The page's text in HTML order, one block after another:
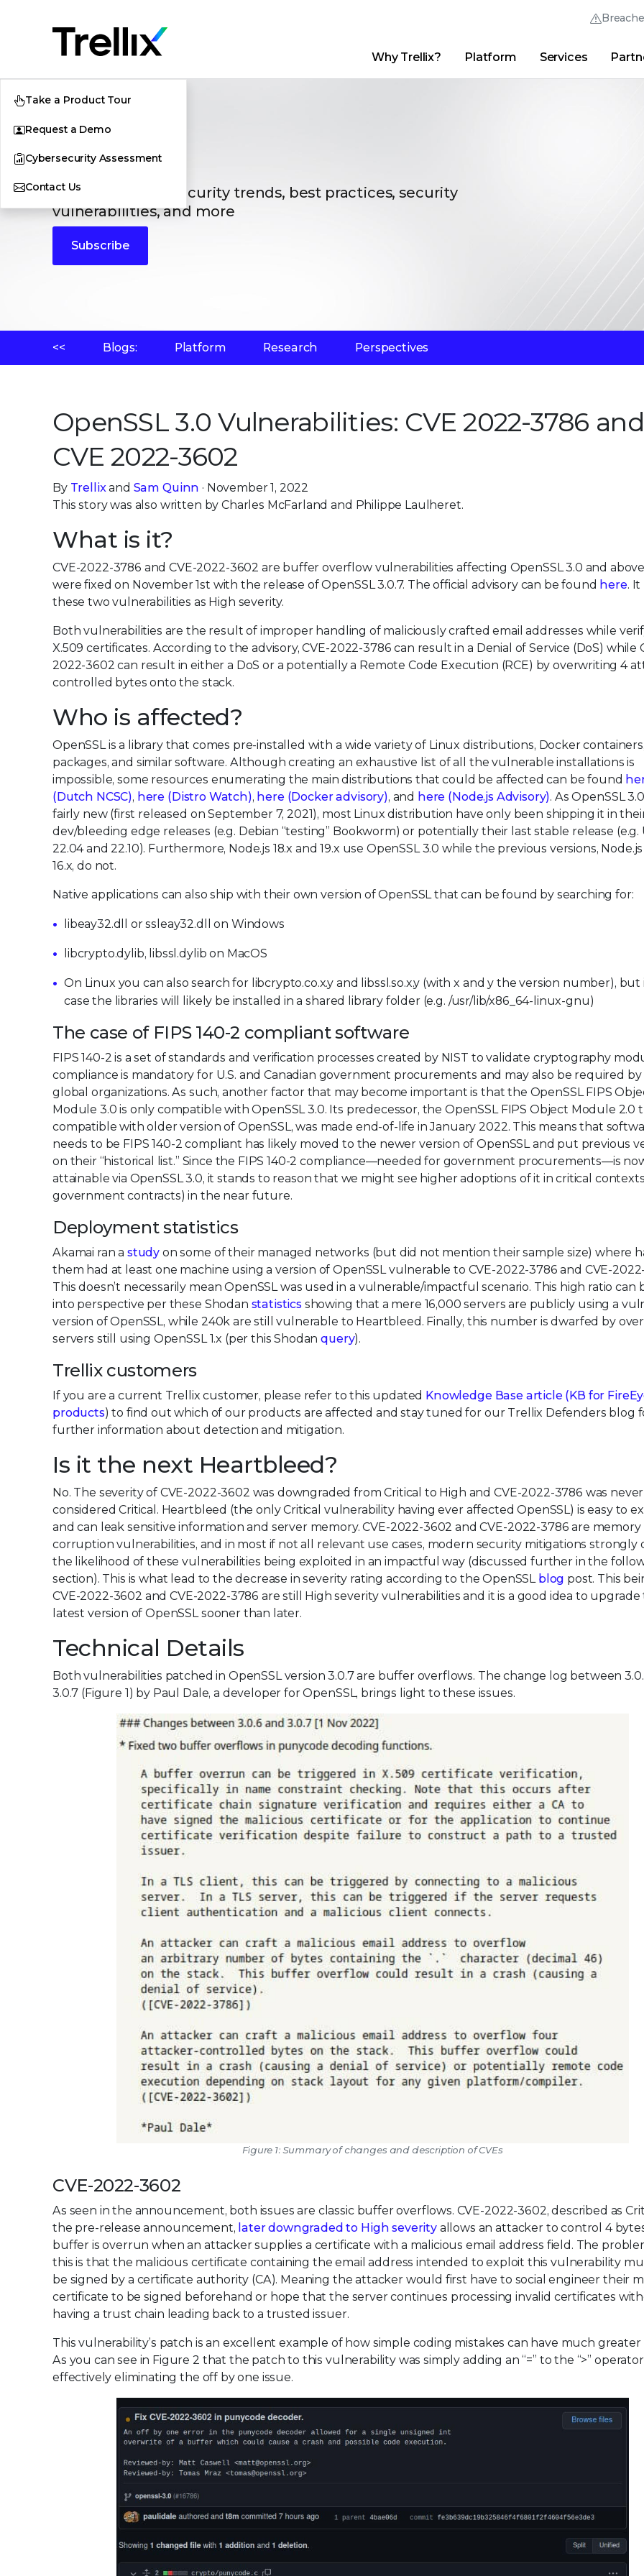
Thrive Community
English (English)
Français (French)
Why Trellix? Platform Services
Take a Product Tour
Request a Demo
Cybersecurity Assessment
Contact Us
Blogs
The latest cybersecurity trends, best practices, security
vulnerabilities, and more
Subscribe
<< Blogs: Platform Research Perspectives
OpenSSL 3.0 Vulnerabilities: CVE 2022-3786 and
CVE 2022-3602
By Trellixand Sam Quinn · November 1, 2022
This story was also written by Charles McFarland and Philippe Laulheret.
What is it?
CVE-2022-3786 and CVE-2022-3602 are buffer overflow vulnerabilities affecting OpenSSL 3.0 and
were fixed on November 1st with the release of OpenSSL 3.0.7. The official advisory can be found here. It
these two vulnerabilities as High severity.
Both vulnerabilities are the result of improper handling of maliciously crafted email addresses while
X.509 certificates. According to the advisory, CVE-2022-3786 can result in a Denial of Service (DoS) while
2022-3602 can result in either a DoS or a potentially a Remote Code Execution (RCE) by overwriting 4
controlled bytes onto the stack.
Who is affected?
OpenSSL is a library that comes pre-installed with a wide variety of Linux distributions, Docker
packages, and similar software. Although creating an exhaustive list of all the vulnerable installations is
impossible, some resources enumerating the main distributions that could be affected can be found
(Dutch NCSC), here (Distro Watch), here (Docker advisory), and here (Node.js Advisory). As OpenSSL 3.0
fairly new (first released on September 7, 2021), most Linux distribution have only been shipping it in
dev/bleeding edge releases (e.g. Debian “testing” Bookworm) or potentially their last stable release
22.04 and 22.10). Furthermore, Node.js 18.x and 19.x use OpenSSL 3.0 while the previous versions, Node.js
16.x, do not.
Native applications can also ship with their own version of OpenSSL that can be found by searching for:
libeay32.dll or ssleay32.dll on Windows
libcrypto.dylib, libssl.dylib on MacOS
On Linux you can also search for libcrypto.co.x.y and libssl.so.x.y (with x and y the version number), but
case the libraries will likely be installed in a shared library folder (e.g. /usr/lib/x86_64-linux-gnu)
The case of FIPS 140-2 compliant software
FIPS 140-2 is a set of standards and verification processes created by NIST to validate cryptography
compliance is mandatory for U.S. and Canadian government procurements and may also be required
global organizations. As such, another factor that may become important is that the OpenSSL FIPS
Module 3.0 is only compatible with OpenSSL 3.0. Its predecessor, the OpenSSL FIPS Object Module 2.0
compatible with older version of OpenSSL, was made end-of-life in January 2022. This means that
needs to be FIPS 140-2 compliant has likely moved to the newer version of OpenSSL and put previous
on their “historical list.” Since the FIPS 140-2 compliance—needed for government procurements—is
attainable via OpenSSL 3.0, it stands to reason that we might see higher adoptions of it in critical
government contracts) in the near future.
Deployment statistics
Akamai ran a study on some of their managed networks (but did not mention their sample size) where
them had at least one machine using a version of OpenSSL vulnerable to CVE-2022-3786 and CVE-
This doesn’t necessarily mean OpenSSL was used in a vulnerable/impactful scenario. This high ratio can
into perspective per these Shodan statisticsshowing that a mere 16,000 servers are publicly using a
version of OpenSSL, while 240k are still vulnerable to Heartbleed. Finally, this number is dwarfed by over
servers still using OpenSSL 1.x (per this Shodanquery).
Trellix customers
If you are a current Trellix customer, please refer to this updated Knowledge Base article (KB for
products) to find out which of our products are affected and stay tuned for our Trellix Defenders blog
further information about detection and mitigation.
Is it the next Heartbleed?
No. The severity of CVE-2022-3602 was downgraded from Critical to High and CVE-2022-3786 was never
considered Critical. Heartbleed (the only Critical vulnerability having ever affected OpenSSL) is easy to
and can leak sensitive information and server memory. CVE-2022-3602 and CVE-2022-3786 are memory
corruption vulnerabilities, and in most if not all relevant use cases, modern security mitigations strongly
the likelihood of these vulnerabilities being exploited in an impactful way (discussed further in the
section). This is what lead to the decrease in severity rating according to the OpenSSL blog post. This
CVE-2022-3602 and CVE-2022-3786 are still High severity vulnerabilities and it is a good idea to
latest version of OpenSSL sooner than later.
Technical Details
Both vulnerabilities patched in OpenSSL version 3.0.7 are buffer overflows. The change log between
3.0.7 (Figure 1) by Paul Dale, a developer for OpenSSL, brings light to these issues.
Figure 1: Summary of changes and description of CVEs
CVE-2022-3602
As seen in the announcement, both issues are classic buffer overflows. CVE-2022-3602, described as
the pre-release announcement, later downgraded to High severityallows an attacker to control 4
buffer is overrun when an attacker supplies a certificate with a malicious email address field. The
this is that the malicious certificate containing the email address intended to exploit this vulnerability
be signed by a certificate authority (CA). Meaning the attacker would first have to social engineer their
certificate to be signed beforehand or hope that the server continues processing invalid certificates
having a trust chain leading back to a trusted issuer.
This vulnerability’s patch is an excellent example of how simple coding mistakes can have much greater
As you can see in Figure 2 that the patch to this vulnerability was simply adding an “=” to the “>” operator
effectively eliminating the off by one issue.